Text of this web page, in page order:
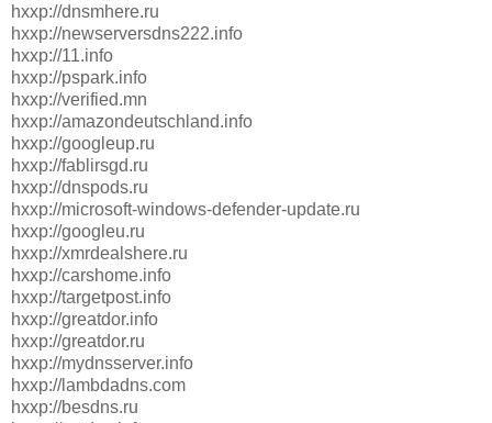
hxxp://dnsmhere.ru
hxxp://newserversdns222.info
hxxp://11.info
hxxp://pspark.info
hxxp://verified.mn
hxxp://amazondeutschland.info
hxxp://googleup.ru
hxxp://fablirsgd.ru
hxxp://dnspods.ru
hxxp://microsoft-windows-defender-update.ru
hxxp://googleu.ru
hxxp://xmrdealshere.ru
hxxp://carshome.info
hxxp://targetpost.info
hxxp://greatdor.info
hxxp://greatdor.ru
hxxp://mydnsserver.info
hxxp://lambdadns.com
hxxp://besdns.ru